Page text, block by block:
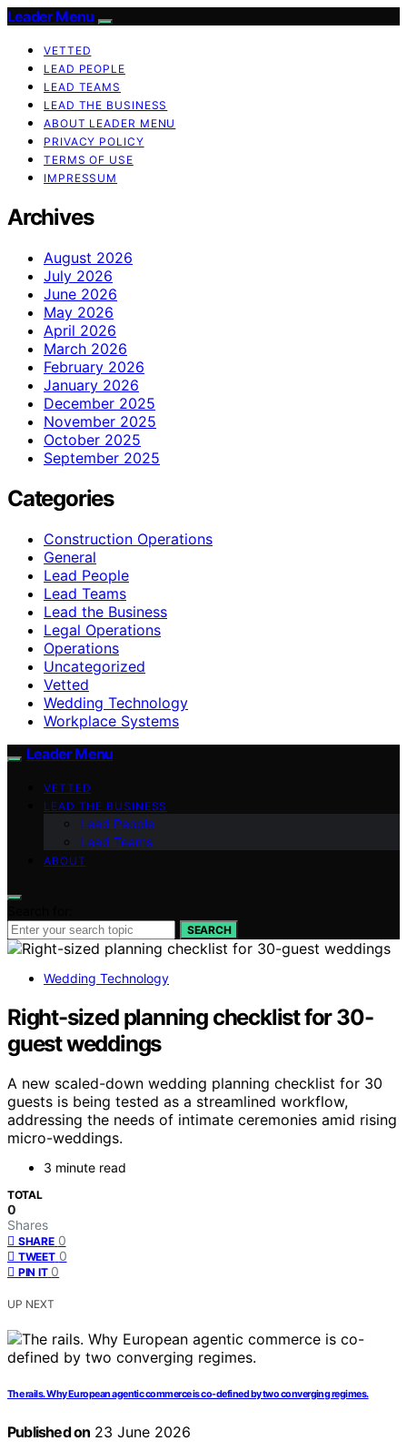
Leader Menu
VETTED
LEAD PEOPLE
LEAD TEAMS
LEAD THE BUSINESS
ABOUT LEADER MENU
PRIVACY POLICY
TERMS OF USE
IMPRESSUM
Archives
August 2026
July 2026
June 2026
May 2026
April 2026
March 2026
February 2026
January 2026
December 2025
November 2025
October 2025
September 2025
Categories
Construction Operations
General
Lead People
Lead Teams
Lead the Business
Legal Operations
Operations
Uncategorized
Vetted
Wedding Technology
Workplace Systems
Leader Menu
VETTED
LEAD THE BUSINESS
Lead People
Lead Teams
ABOUT
SEARCH
Wedding Technology
Right-sized planning checklist for 30-
guest weddings
A new scaled-down wedding planning checklist for 30
guests is being tested as a streamlined workflow,
addressing the needs of intimate ceremonies amid rising
micro-weddings.
3 minute read
TOTAL
0
Shares
SHARE 0
TWEET 0
PIN IT 0
UP NEXT
The rails. Why European agentic commerce is co-defined by two converging regimes.
Published on 23 June 2026